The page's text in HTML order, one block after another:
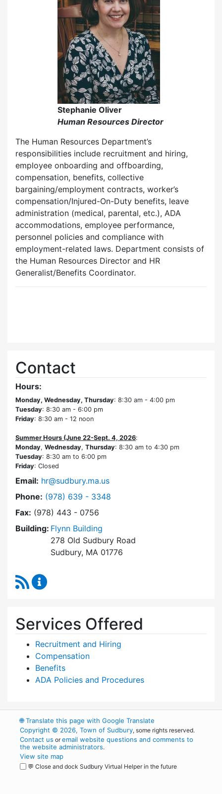
Stephanie Oliver
Human Resources Director
The Human Resources Department’s
responsibilities include recruitment and hiring,
employee onboarding and offboarding,
compensation, benefits, collective
bargaining/employment contracts, worker’s
compensation/Injured-On-Duty benefits, leave
administration (medical, parental, etc.), ADA
accommodations, employee performance,
personnel policies and compliance with
employment-related laws. Department consists of
the Human Resources Director and HR
Generalist/Benefits Coordinator.
Contact
Hours:
Monday, Wednesday, Thursday: 8:30 am - 4:00 pm
Tuesday: 8:30 am - 6:00 pm
Friday: 8:30 am - 12 noon
Summer Hours (June 22-Sept. 4, 2026:
Monday, Wednesday, Thursday: 8:30 am to 4:30 pm
Tuesday: 8:30 am to 6:00 pm
Friday: Closed
Email: hr@sudbury.ma.us
Phone: Dial Human Resources at
(978) 639 - 3348
Fax: (978) 443 - 0756
Building: Flynn Building
278 Old Sudbury Road
Sudbury, MA 01776
RSS Feed
Services Offered
Recruitment and Hiring
Compensation
Benefits
ADA Policies and Procedures
🌐Translate this page with Google Translate
Copyright © 2026, Town of Sudbury, some rights reserved.
Contact us oremail website questions and comments to
the website administrators.
View site map
💬 Close and dock Sudbury Virtual Helper in the future